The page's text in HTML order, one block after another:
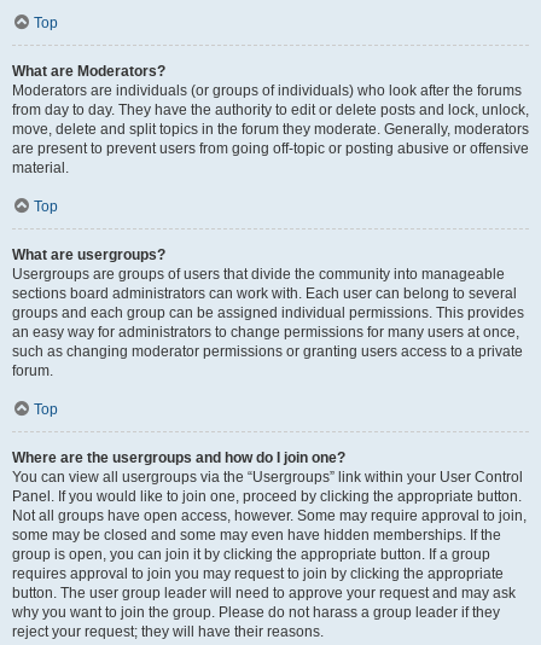
Top
What are Moderators?
Moderators are individuals (or groups of individuals) who look after the forums
from day to day. They have the authority to edit or delete posts and lock, unlock,
move, delete and split topics in the forum they moderate. Generally, moderators
are present to prevent users from going off-topic or posting abusive or offensive
material.
Top
What are usergroups?
Usergroups are groups of users that divide the community into manageable
sections board administrators can work with. Each user can belong to several
groups and each group can be assigned individual permissions. This provides
an easy way for administrators to change permissions for many users at once,
such as changing moderator permissions or granting users access to a private
forum.
Top
Where are the usergroups and how do I join one?
You can view all usergroups via the “Usergroups” link within your User Control
Panel. If you would like to join one, proceed by clicking the appropriate button.
Not all groups have open access, however. Some may require approval to join,
some may be closed and some may even have hidden memberships. If the
group is open, you can join it by clicking the appropriate button. If a group
requires approval to join you may request to join by clicking the appropriate
button. The user group leader will need to approve your request and may ask
why you want to join the group. Please do not harass a group leader if they
reject your request; they will have their reasons.